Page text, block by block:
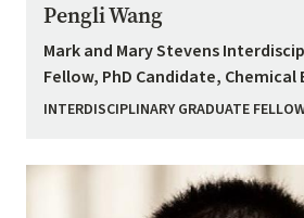
Pengli Wang
Mark and Mary Stevens
Fellow, PhD Candidate, Chemical
INTERDISCIPLINARY GRADUATE